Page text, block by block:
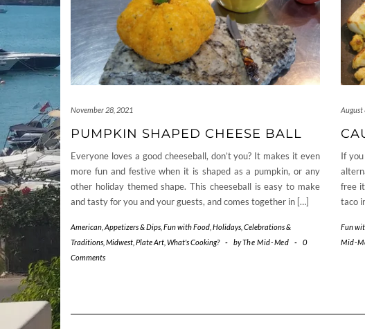
November 28, 2021
PUMPKIN SHAPED CHEESE BALL
Everyone loves a good cheeseball, don’t you? It makes it even
more fun and festive when it is shaped as a pumpkin, or any
other holiday themed shape. This cheeseball is easy to make
and tasty for you and your guests, and comes together in […]
American Appetizers & Dips Fun with Food Holidays, Celebrations &
Traditions Midwest Plate Art What's Cooking? - byThe Mid-Med -
0
Comments
August
If
free
taco
Fun
Mid-